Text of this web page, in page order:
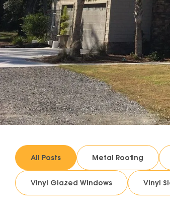
All Posts Metal Roofing
Vinyl Glazed Windows Vinyl